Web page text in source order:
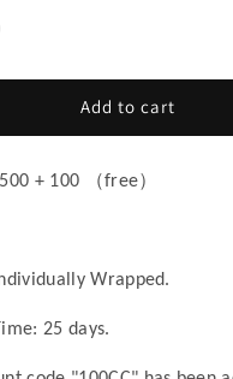
Add to cart
+ 100 （free）
Wrapped.
25 days.